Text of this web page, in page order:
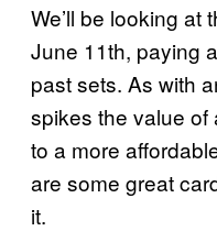
We’ll be looking at
June 11th, paying
past sets. As with
spikes the value of
to a more
are some great
it.